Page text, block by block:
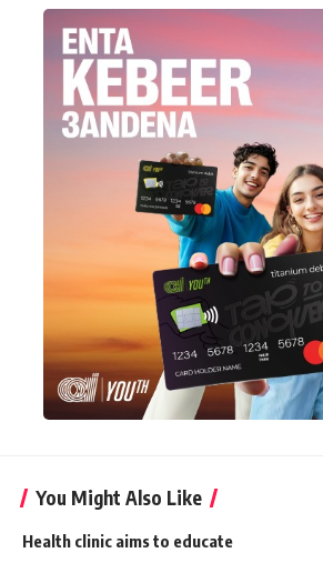
You Might Also Like
Health clinic aims to educate